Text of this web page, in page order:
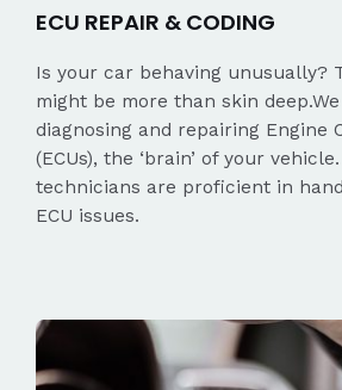
ECU REPAIR & CODING
Is your car behaving unusually?
might be more than skin
diagnosing and repairing Engine
(ECUs), the ‘brain’ of your
technicians are proficient in
ECU issues.